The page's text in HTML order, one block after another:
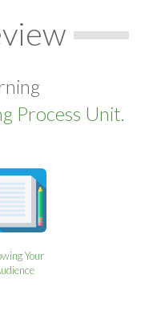
Process Unit.
Your